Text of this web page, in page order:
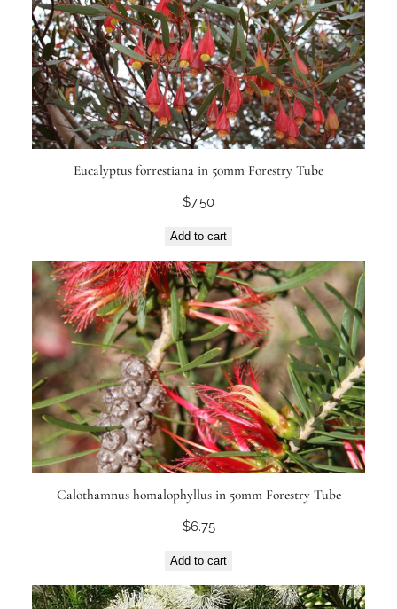
Eucalyptus forrestiana in 50mm Forestry Tube
$7.50
Add to cart
Calothamnus homalophyllus in 50mm Forestry Tube
$6.75
Add to cart